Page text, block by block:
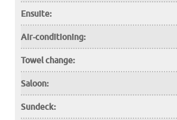
Ensuite:
Air-conditioning:
Towel change:
Saloon:
Sundeck: